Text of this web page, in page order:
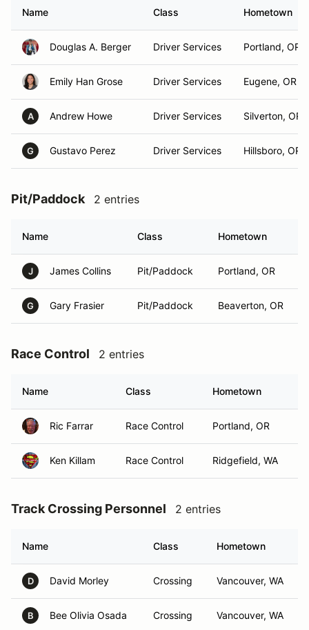
Name Class Hometown
Douglas A. Berger Driver Services Portland, OR
Emily Han Grose Driver Services Eugene, OR
A Andrew Howe Driver Services Silverton, OR
G Gustavo Perez Driver Services Hillsboro, OR
Pit/Paddock 2 entries
Name Class Hometown
J James Collins Pit/Paddock Portland, OR
G Gary Frasier Pit/Paddock Beaverton, OR
Race Control 2 entries
Name Class Hometown
Ric Farrar Race Control Portland, OR
Ken Killam Race Control Ridgefield, WA
Track Crossing Personnel 2 entries
Name Class Hometown
D David Morley Crossing Vancouver, WA
B Bee Olivia Osada Crossing Vancouver, WA